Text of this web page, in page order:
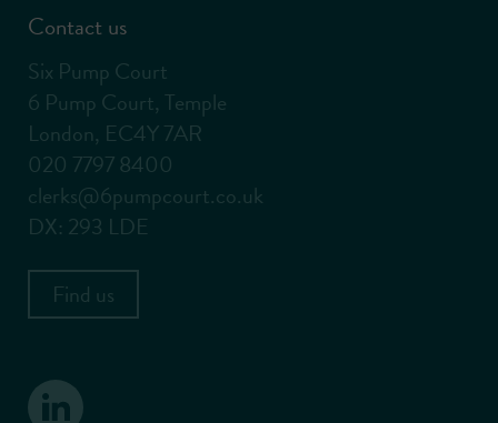
Contact us
Six Pump Court
6 Pump Court, Temple
London, EC4Y 7AR
020 7797 8400
clerks@6pumpcourt.co.uk
DX: 293 LDE
Find us